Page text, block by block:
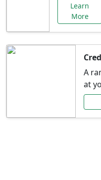
Learn
More
A
at